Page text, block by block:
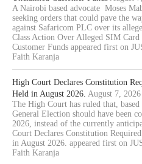
A Nairobi based advocate Moses
seeking orders that could pave the
against Safaricom PLC over its
Class Action Over Alleged SIM
Customer Funds appeared first on
Faith Karanja
High Court Declares Constitution
Held in August 2026. August 7, 2026
The High Court has ruled that,
General Election should have been
2026, instead of the currently
Court Declares Constitution
in August 2026. appeared first on
Faith Karanja